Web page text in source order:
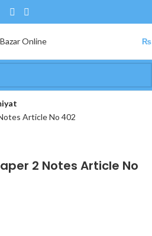
₨
2 Notes Article No